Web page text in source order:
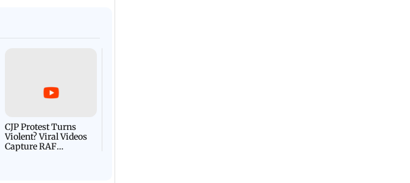
CJP Protest Turns
Violent? Viral Videos
Capture RAF